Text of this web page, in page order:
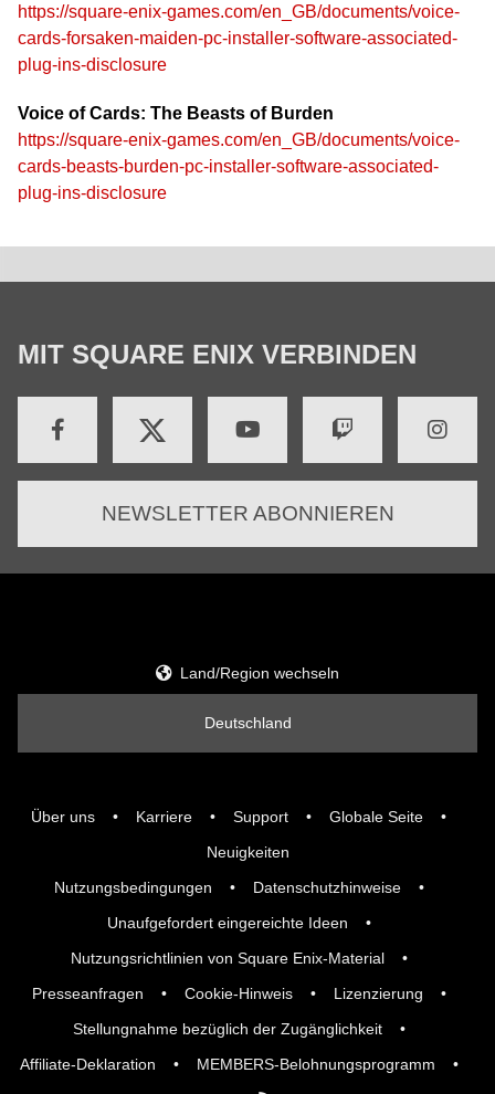
https://square-enix-games.com/en_GB/documents/voice-
cards-forsaken-maiden-pc-installer-software-associated-
plug-ins-disclosure
Voice of Cards: The Beasts of Burden
https://square-enix-games.com/en_GB/documents/voice-
cards-beasts-burden-pc-installer-software-associated-
plug-ins-disclosure
MIT SQUARE ENIX VERBINDEN
NEWSLETTER ABONNIEREN
Über uns Karriere Support
Globale Seite
Neuigkeiten
Nutzungsbedingungen
Datenschutzhinweise
Unaufgefordert eingereichte Ideen
Nutzungsrichtlinien von Square Enix-Material
Presseanfragen
Cookie-Hinweis
Lizenzierung
Stellungnahme bezüglich der Zugänglichkeit
Affiliate-Deklaration
MEMBERS-Belohnungsprogramm
Land/Region wechseln
Deutschland